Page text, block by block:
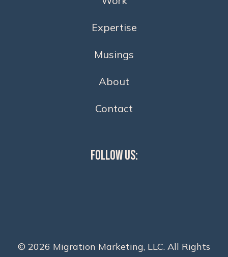
Expertise
Musings
About
Contact
Follow Us:
© 2026 Migration Marketing, LLC. All Rights